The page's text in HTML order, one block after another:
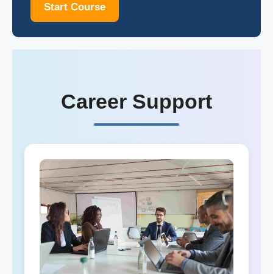
Start Course
Career Support